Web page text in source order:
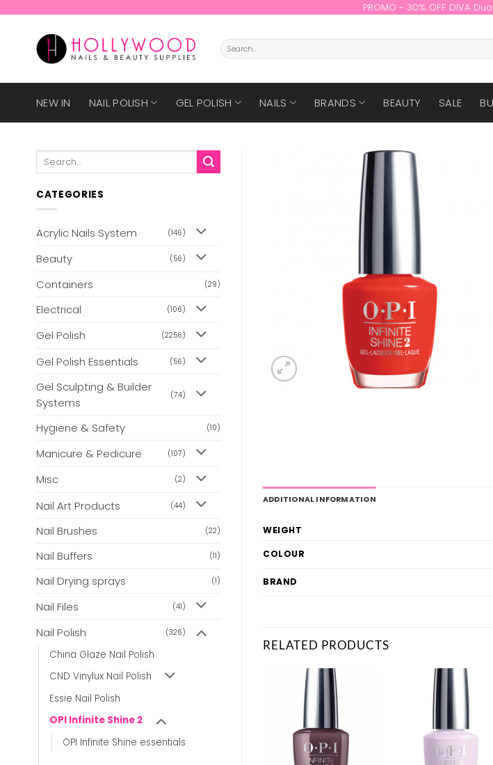
PROMO - 30% OFF DIVA
Search
for:
NEW IN NAIL POLISH GEL POLISH NAILS BRANDS BEAUTY SALE
Search
CATEGORIES
Acrylic Nails System (146)
Beauty (56)
Containers (29)
Electrical (106)
Gel Polish (2256)
Gel Polish Essentials (56)
Gel Sculpting & Builder
Systems
(74)
Hygiene & Safety (10)
Manicure & Pedicure (107)
Misc (2)
Nail Art Products (44)
Nail Brushes (22)
Nail Buffers (11)
Nail Drying sprays (1)
Nail Files (41)
Nail Polish (326)
China Glaze Nail Polish
CND Vinylux Nail Polish
Essie Nail Polish
OPI Infinite Shine 2
OPI Infinite Shine essentials
ADDITIONAL INFORMATION
WEIGHT
COLOUR
BRAND
RELATED PRODUCTS